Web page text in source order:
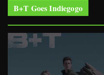
B+T Goes Indiegogo